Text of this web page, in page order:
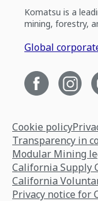
Komatsu is a
mining, forestry,
Global
Cookie policy
Transparency in
Modular Mining
California Supply
California
Privacy notice for